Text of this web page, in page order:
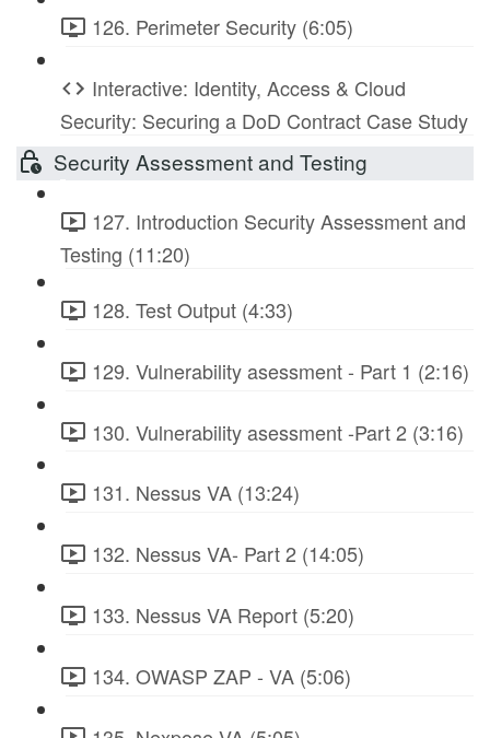
126. Perimeter Security (6:05)
Interactive: Identity, Access & Cloud
Security: Securing a DoD Contract Case Study
Security Assessment and Testing
127. Introduction Security Assessment and
Testing (11:20)
128. Test Output (4:33)
129. Vulnerability asessment - Part 1 (2:16)
130. Vulnerability asessment -Part 2 (3:16)
131. Nessus VA (13:24)
132. Nessus VA- Part 2 (14:05)
133. Nessus VA Report (5:20)
134. OWASP ZAP - VA (5:06)